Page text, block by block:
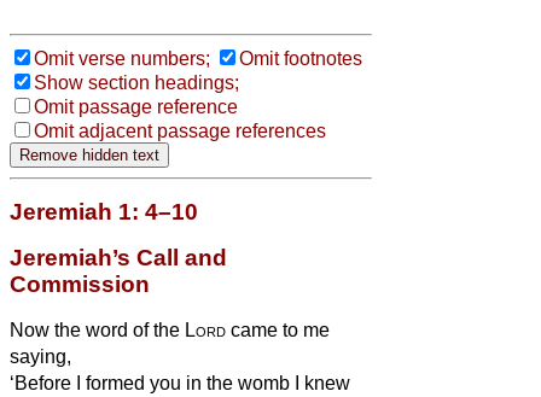
Omit verse numbers;
Omit footnotes
Show section headings;
Omit passage reference
Omit adjacent passage references
Jeremiah 1: 4–10
Jeremiah’s Call and
Commission
Now the word of the Lord came to me
saying,
‘Before I formed you in the womb I knew